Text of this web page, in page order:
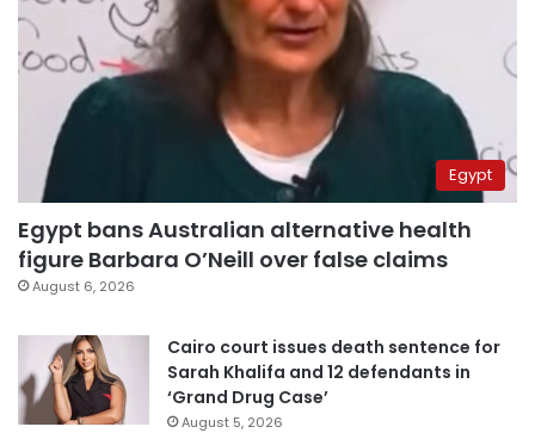
Egypt
Egypt bans Australian alternative health
figure Barbara O’Neill over false claims
August 6, 2026
Cairo court issues death sentence for
Sarah Khalifa and 12 defendants in
‘Grand Drug Case’
August 5, 2026